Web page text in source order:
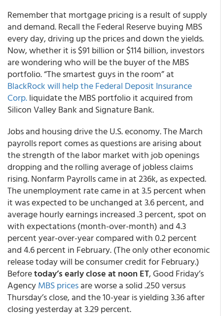
Remember that mortgage pricing is a result of supply
and demand. Recall the Federal Reserve buying MBS
every day, driving up the prices and down the yields.
Now, whether it is $91 billion or $114 billion, investors
are wondering who will be the buyer of the MBS
portfolio. “The smartest guys in the room” at
BlackRock will help the Federal Deposit Insurance
Corp.liquidate the MBS portfolio it acquired from
Silicon Valley Bank and Signature Bank.
Jobs and housing drive the U.S. economy. The March
payrolls report comes as questions are arising about
the strength of the labor market with job openings
dropping and the rolling average of jobless claims
rising. Nonfarm Payrolls came in at 236k, as expected.
The unemployment rate came in at 3.5 percent when
it was expected to be unchanged at 3.6 percent, and
average hourly earnings increased .3 percent, spot on
with expectations (month-over-month) and 4.3
percent year-over-year compared with 0.2 percent
and 4.6 percent in February. (The only other economic
release today will be consumer credit for February.)
Beforetoday’s early close at noon ET, Good Friday’s
AgencyMBS pricesare worse a solid .250 versus
Thursday’s close, and the 10-year is yielding 3.36 after
closing yesterday at 3.29 percent.